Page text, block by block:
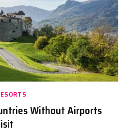
Without Airports